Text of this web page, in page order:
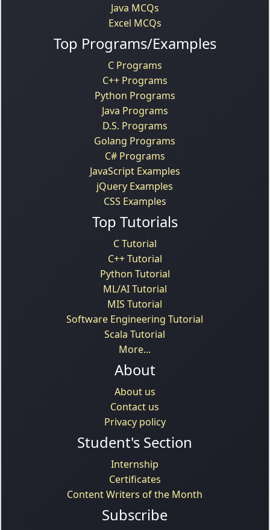
Java MCQs
Excel MCQs
Top Programs/Examples
C Programs
C++ Programs
Python Programs
Java Programs
D.S. Programs
Golang Programs
C# Programs
JavaScript Examples
jQuery Examples
CSS Examples
Top Tutorials
C Tutorial
C++ Tutorial
Python Tutorial
ML/AI Tutorial
MIS Tutorial
Software Engineering Tutorial
Scala Tutorial
More...
About
About us
Contact us
Privacy policy
Student's Section
Internship
Certificates
Content Writers of the Month
Subscribe